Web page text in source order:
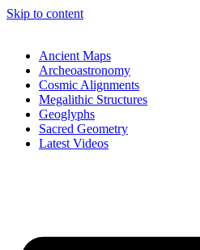
Skip to content
Ancient Maps
Archeoastronomy
Cosmic Alignments
Megalithic Structures
Geoglyphs
Sacred Geometry
Latest Videos